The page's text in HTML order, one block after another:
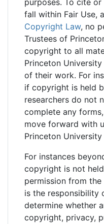
purposes. To cite
fall within Fair Use,
Copyright Law, no
Trustees of
copyright to all
Princeton
of their work. For
if copyright is held
researchers do not
complete any
move forward with
Princeton University
For instances
copyright is not
permission from
is the responsibility
determine whether
copyright, privacy,